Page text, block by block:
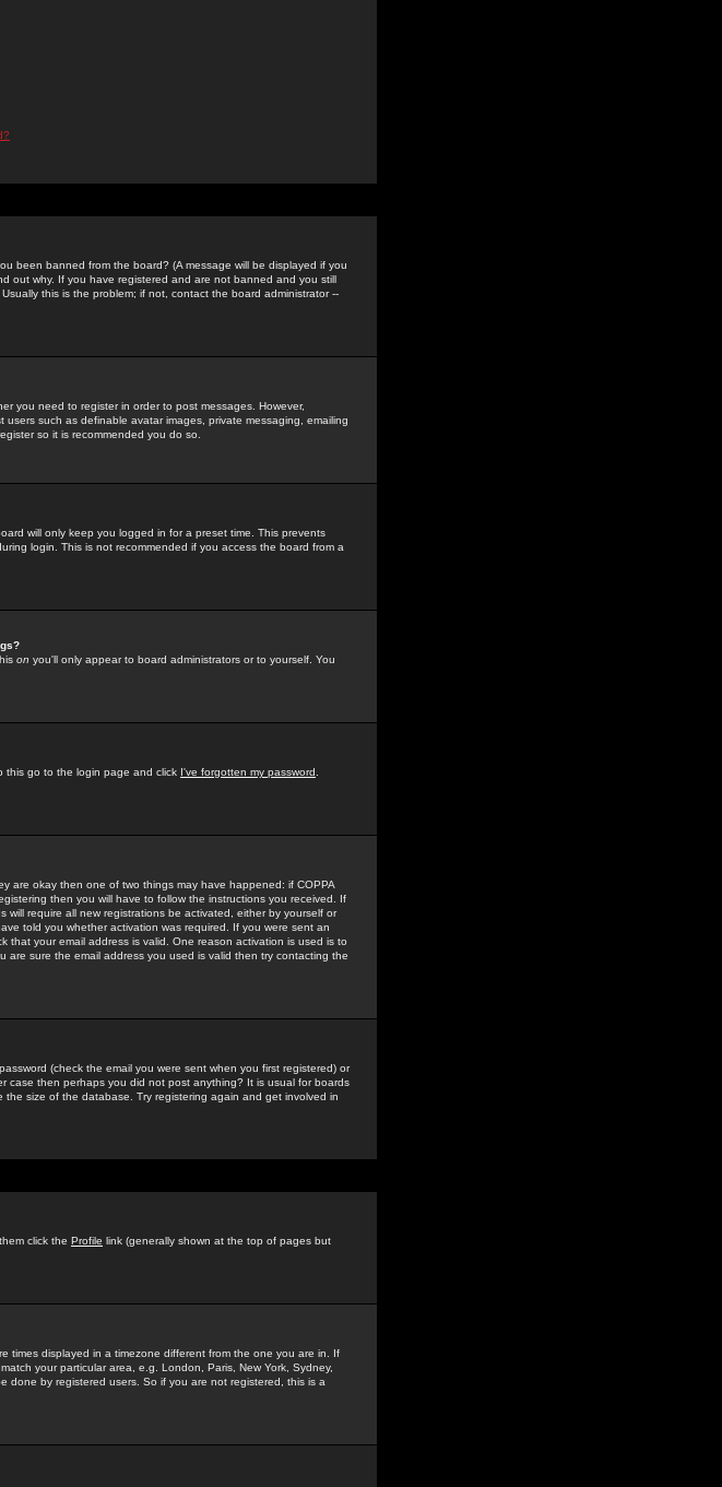
been banned from the board? (A message will be displayed if you
out why. If you have registered and are not banned and you still
this is the problem; if not, contact the board administrator --
you need to register in order to post messages. However,
such as definable avatar images, private messaging, emailing
so it is recommended you do so.
will only keep you logged in for a preset time. This prevents
login. This is not recommended if you access the board from a
on you'll only appear to board administrators or to yourself. You
this go to the login page and click I've forgotten my password
are okay then one of two things may have happened: if COPPA
then you will have to follow the instructions you received. If
require all new registrations be activated, either by yourself or
told you whether activation was required. If you were sent an
that your email address is valid. One reason activation is used is to
are sure the email address you used is valid then try contacting the
(check the email you were sent when you first registered) or
case then perhaps you did not post anything? It is usual for boards
size of the database. Try registering again and get involved in
click the Profile link (generally shown at the top of pages but
times displayed in a timezone different from the one you are in. If
your particular area, e.g. London, Paris, New York, Sydney,
done by registered users. So if you are not registered, this is a